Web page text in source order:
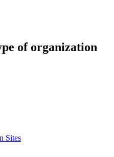
of organization